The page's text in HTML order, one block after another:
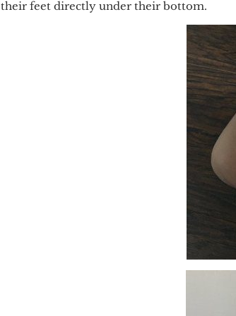
their feet directly under their bottom.